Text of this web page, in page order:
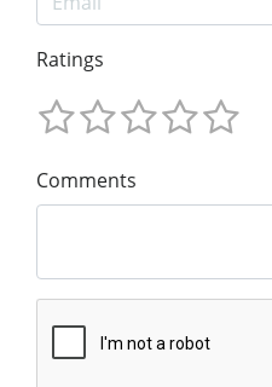
Ratings
Comments